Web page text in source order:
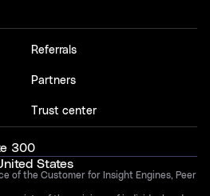
Referrals
Partners
Trust center
300
States
of the Customer for Insight Engines, Peer